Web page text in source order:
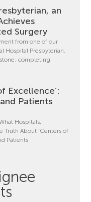
an
Surgery
from one of our
Hospital Presbyterian.
completing
Excellence’:
Patients
Hospitals,
Truth About ‘Centers of
Patients